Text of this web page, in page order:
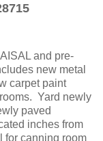
and pre-
new metal
carpet paint
Yard newly
paved
inches from
for canning room